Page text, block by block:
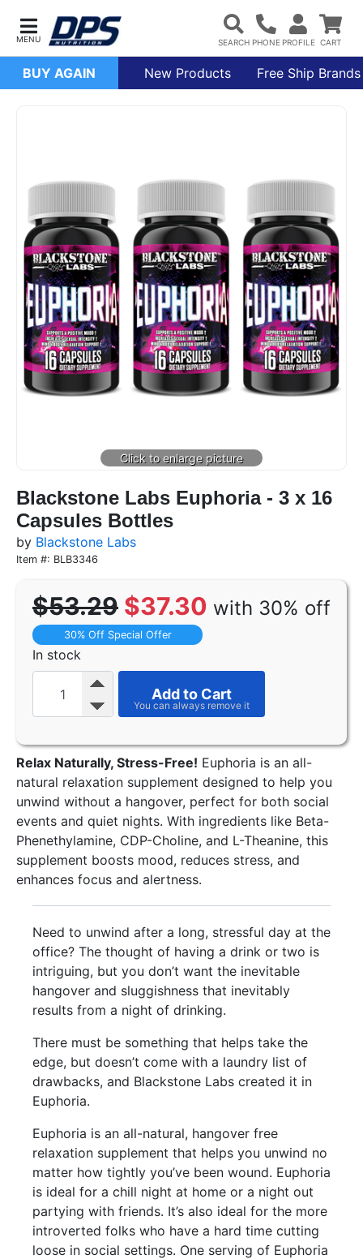
BUY AGAIN New Products Free Ship Brands
Blackstone Labs Euphoria - 3 x 16
Capsules Bottles
by Blackstone Labs
Item #: BLB3346
$53.29 $37.30 with 30% off
30% Off Special Offer
In stock
Add to Cart
Relax Naturally, Stress-Free! Euphoria is an all-
natural relaxation supplement designed to help you
unwind without a hangover, perfect for both social
events and quiet nights. With ingredients like Beta-
Phenethylamine, CDP-Choline, and L-Theanine, this
supplement boosts mood, reduces stress, and
enhances focus and alertness.
Need to unwind after a long, stressful day at the
office? The thought of having a drink or two is
intriguing, but you don’t want the inevitable
hangover and sluggishness that inevitably
results from a night of drinking.
There must be something that helps take the
edge, but doesn’t come with a laundry list of
drawbacks, and Blackstone Labs created it in
Euphoria.
Euphoria is an all-natural, hangover free
relaxation supplement that helps you unwind no
matter how tightly you’ve been wound. Euphoria
is ideal for a chill night at home or a night out
partying with friends. It’s also ideal for the more
introverted folks who have a hard time cutting
loose in social settings. One serving of Euphoria